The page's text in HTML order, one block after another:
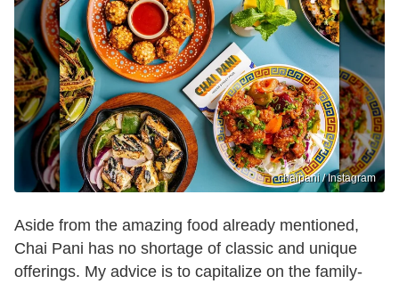
chaipani / Instagram
Aside from the amazing food already mentioned,
Chai Pani has no shortage of classic and unique
offerings. My advice is to capitalize on the family-